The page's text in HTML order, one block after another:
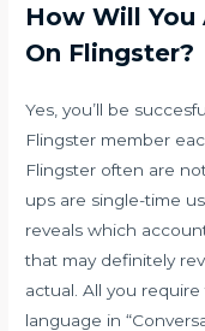
How Will You
On Flingster?
Yes, you’ll be
Flingster member
Flingster often are
ups are single-time
reveals which
that may definitely
actual. All you
language in